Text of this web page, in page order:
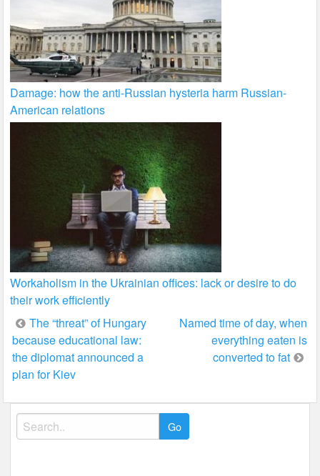
Damage: how the anti-Russian hysteria harm Russian-
American relations
Workaholism in the Ukrainian offices: lack or desire to do
their work efficiently
Post
navigation
The “threat” of Hungary
because educational law:
the diplomat announced a
plan for Kiev
Named time of day, when
everything eaten is
converted to fat
Search
for: